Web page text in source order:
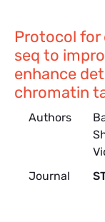
Protocol for
seq to
enhance
chromatin
Authors
Journal